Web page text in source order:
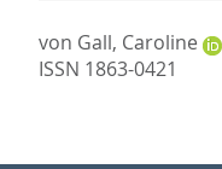
von Gall, Caroline
ISSN 1863-0421